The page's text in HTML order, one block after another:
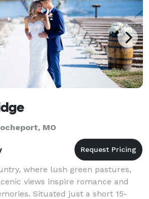
MO
where lush green pastures,
views inspire romance and
Situated just a short 15-